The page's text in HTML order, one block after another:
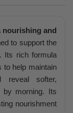
nourishing and
to support the
Its rich formula
to help maintain
reveal softer,
by morning. Its
nourishment